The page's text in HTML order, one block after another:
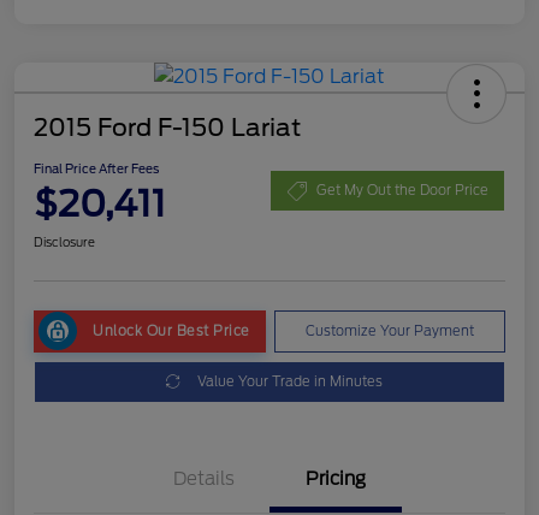
2015 Ford F-150 Lariat
Final Price After Fees
$20,411 Get My Out the Door Price
Disclosure
Unlock Our Best Price Customize Your Payment
Value Your Trade in Minutes
Details Pricing